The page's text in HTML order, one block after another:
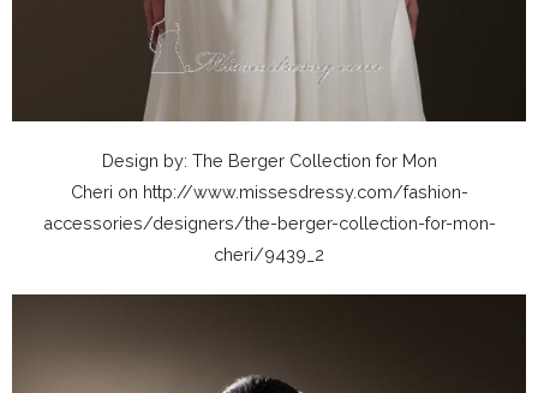
Design by: The Berger Collection for Mon
Cheri on http://www.missesdressy.com/fashion-
accessories/designers/the-berger-collection-for-mon-
cheri/9439_2